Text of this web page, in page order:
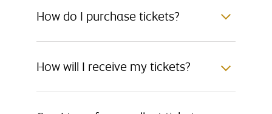
How do I purchase tickets?
How will I receive my tickets?